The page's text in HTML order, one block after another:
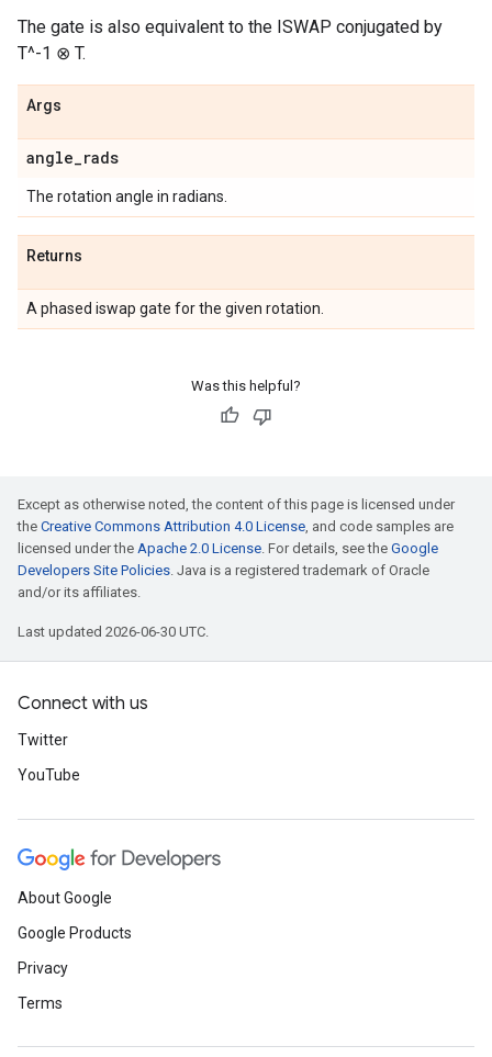
The gate is also equivalent to the ISWAP conjugated by
T^-1 ⊗ T.
Args
angle_rads
The rotation angle in radians.
Returns
A phased iswap gate for the given rotation.
Was this helpful?
Except as otherwise noted, the content of this page is licensed under
the Creative Commons Attribution 4.0 License, and code samples are
licensed under the Apache 2.0 License. For details, see the Google
Developers Site Policies. Java is a registered trademark of Oracle
and/or its affiliates.
Last updated 2026-06-30 UTC.
Connect with us
Twitter
YouTube
About Google
Google Products
Privacy
Terms